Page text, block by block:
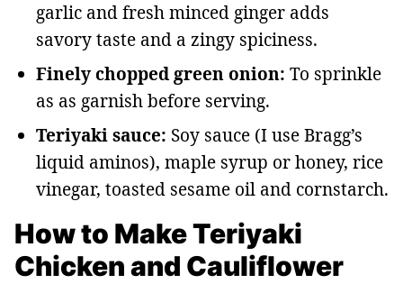
garlic and fresh minced ginger adds
savory taste and a zingy spiciness.
Finely chopped green onion: To sprinkle
as as garnish before serving.
Teriyaki sauce: Soy sauce (I use Bragg’s
liquid aminos), maple syrup or honey, rice
vinegar, toasted sesame oil and cornstarch.
How to Make Teriyaki
Chicken and Cauliflower